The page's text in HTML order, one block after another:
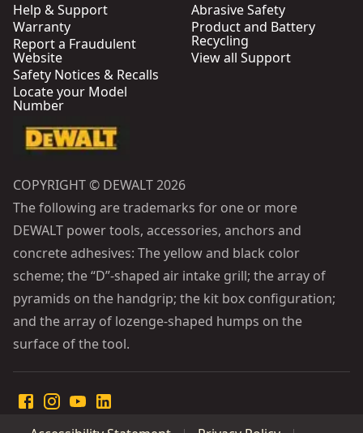
Help & Support
Warranty
Report a Fraudulent
Website
Safety Notices & Recalls
Locate your Model
Number
Abrasive Safety
Product and Battery
Recycling
View all Support
COPYRIGHT © DEWALT 2026
The following are trademarks for one or more
DEWALT power tools, accessories, anchors and
concrete adhesives: The yellow and black color
scheme; the “D”-shaped air intake grill; the array of
pyramids on the handgrip; the kit box configuration;
and the array of lozenge-shaped humps on the
surface of the tool.